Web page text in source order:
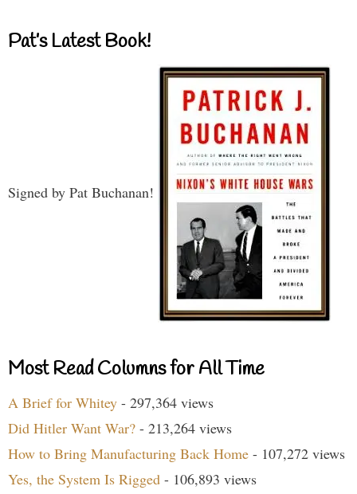
Pat’s Latest Book!
Signed by Pat Buchanan!
Most Read Columns for All Time
A Brief for Whitey - 297,364 views
Did Hitler Want War? - 213,264 views
How to Bring Manufacturing Back Home - 107,272 views
Yes, the System Is Rigged - 106,893 views